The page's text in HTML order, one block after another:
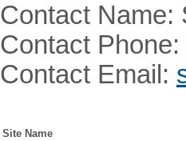
Contact Name:
Contact
Contact Email:
Site Name